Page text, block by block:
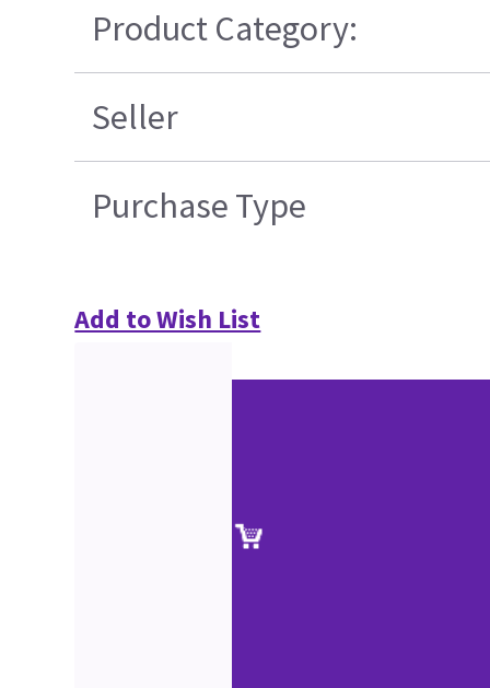
Product Category:
Seller
Purchase Type
Add to Wish List